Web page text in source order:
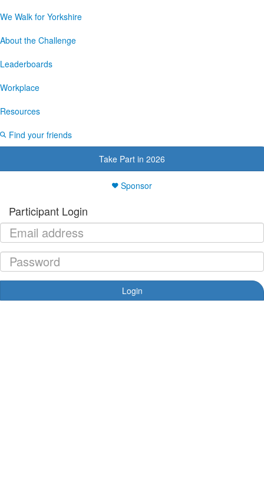
We Walk for Yorkshire
About the Challenge
Leaderboards
Workplace
Resources
Find your friends
Take Part in 2026
Sponsor
Participant Login
Login